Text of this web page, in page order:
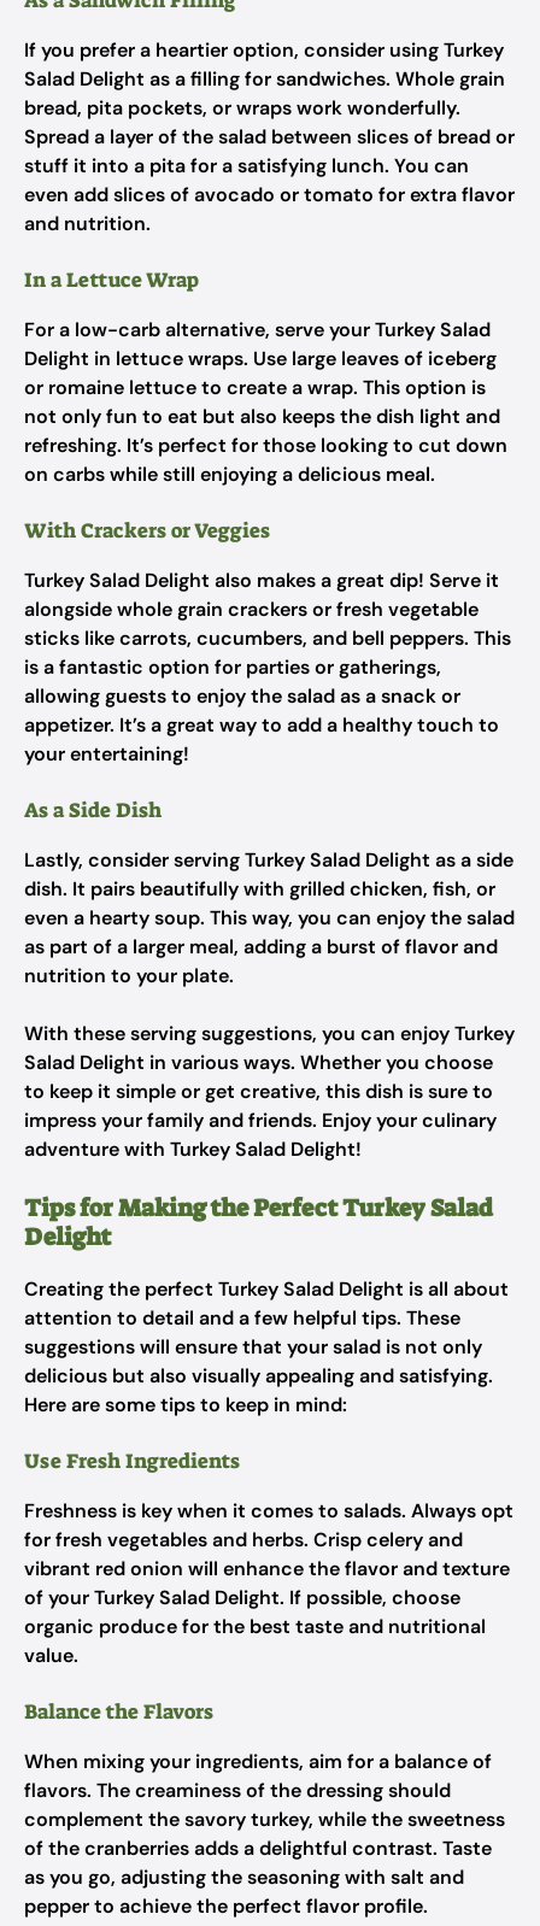
If you prefer a heartier option, consider using Turkey
Salad Delight as a filling for sandwiches. Whole grain
bread, pita pockets, or wraps work wonderfully.
Spread a layer of the salad between slices of bread or
stuff it into a pita for a satisfying lunch. You can
even add slices of avocado or tomato for extra flavor
and nutrition.
In a Lettuce Wrap
For a low-carb alternative, serve your Turkey Salad
Delight in lettuce wraps. Use large leaves of iceberg
or romaine lettuce to create a wrap. This option is
not only fun to eat but also keeps the dish light and
refreshing. It’s perfect for those looking to cut down
on carbs while still enjoying a delicious meal.
With Crackers or Veggies
Turkey Salad Delight also makes a great dip! Serve it
alongside whole grain crackers or fresh vegetable
sticks like carrots, cucumbers, and bell peppers. This
is a fantastic option for parties or gatherings,
allowing guests to enjoy the salad as a snack or
appetizer. It’s a great way to add a healthy touch to
your entertaining!
As a Side Dish
Lastly, consider serving Turkey Salad Delight as a side
dish. It pairs beautifully with grilled chicken, fish, or
even a hearty soup. This way, you can enjoy the salad
as part of a larger meal, adding a burst of flavor and
nutrition to your plate.
With these serving suggestions, you can enjoy Turkey
Salad Delight in various ways. Whether you choose
to keep it simple or get creative, this dish is sure to
impress your family and friends. Enjoy your culinary
adventure with Turkey Salad Delight!
Tips for Making the Perfect Turkey Salad
Delight
Creating the perfect Turkey Salad Delight is all about
attention to detail and a few helpful tips. These
suggestions will ensure that your salad is not only
delicious but also visually appealing and satisfying.
Here are some tips to keep in mind:
Use Fresh Ingredients
Freshness is key when it comes to salads. Always opt
for fresh vegetables and herbs. Crisp celery and
vibrant red onion will enhance the flavor and texture
of your Turkey Salad Delight. If possible, choose
organic produce for the best taste and nutritional
value.
Balance the Flavors
When mixing your ingredients, aim for a balance of
flavors. The creaminess of the dressing should
complement the savory turkey, while the sweetness
of the cranberries adds a delightful contrast. Taste
as you go, adjusting the seasoning with salt and
pepper to achieve the perfect flavor profile.